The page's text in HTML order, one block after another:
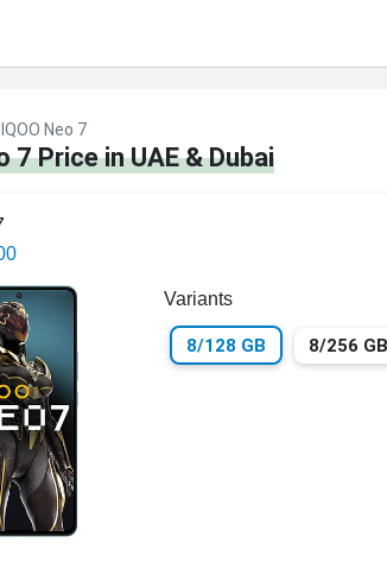
Neo 7
7 Price in UAE & Dubai
Variants
8/128 GB 8/256 GB